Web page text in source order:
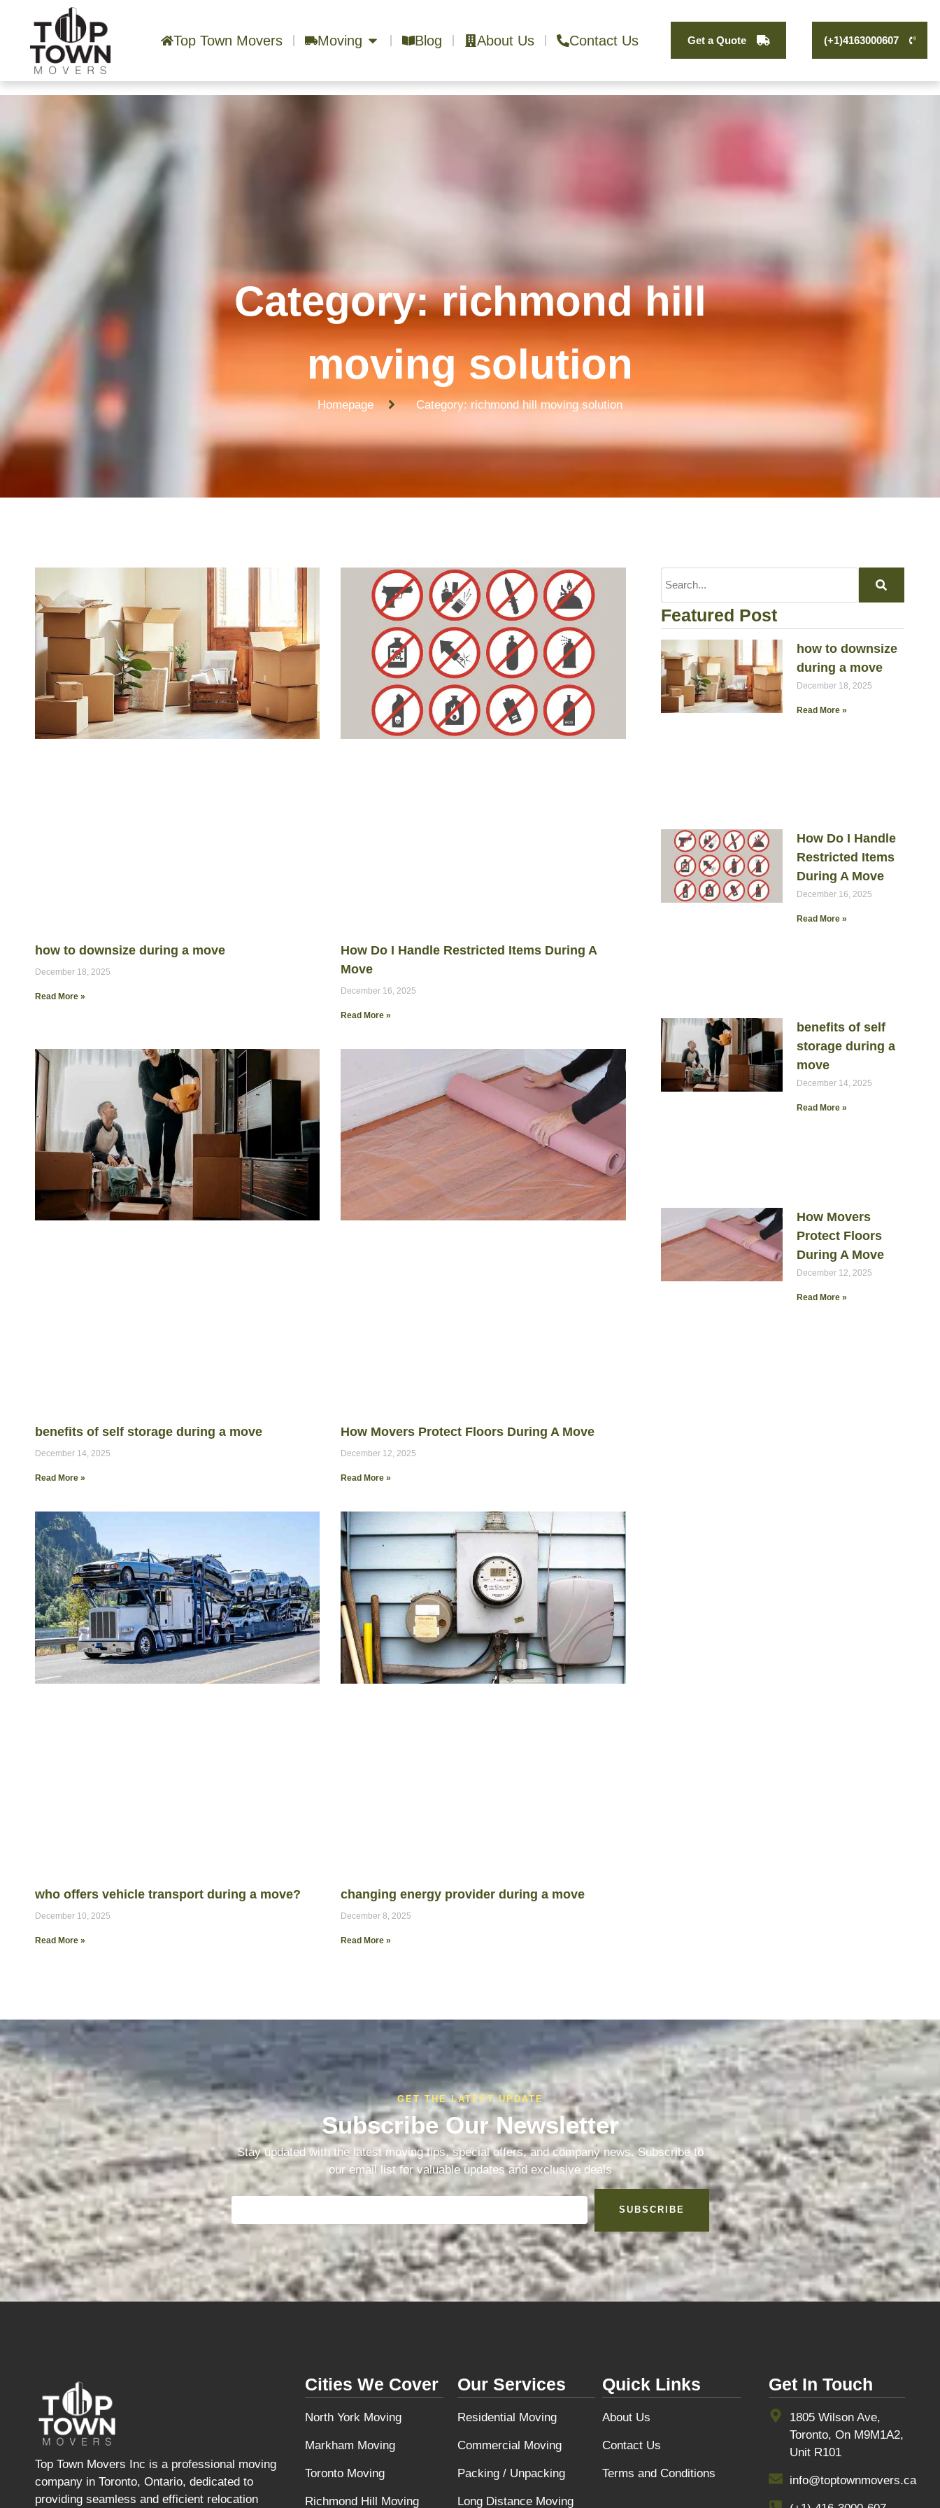
Top Town Movers Moving Blog About Us Contact Us Get a Quote (+1)4163000607
Category: richmond hill
moving solution
Homepage Category: richmond hill moving solution
how to downsize during a move
December 18, 2025
Read More »
How Do I Handle Restricted Items During A
Move
December 16, 2025
Read More »
benefits of self storage during a move
December 14, 2025
Read More »
How Movers Protect Floors During A Move
December 12, 2025
Read More »
who offers vehicle transport during a move?
December 10, 2025
Read More »
changing energy provider during a move
December 8, 2025
Read More »
Featured Post
how to downsize
during a move
December 18, 2025
Read More »
How Do I Handle
Restricted Items
During A Move
December 16, 2025
Read More »
benefits of self
storage during a
move
December 14, 2025
Read More »
How Movers
Protect Floors
During A Move
December 12, 2025
Read More »
GET THE LATEST UPDATE
Subscribe Our Newsletter
Stay updated with the latest moving tips, special offers, and company news. Subscribe to
our email list for valuable updates and exclusive deals
SUBSCRIBE
Top Town Movers Inc is a professional moving
company in Toronto, Ontario, dedicated to
providing seamless and efficient relocation
Cities We Cover
North York Moving
Markham Moving
Toronto Moving
Richmond Hill Moving
Our Services
Residential Moving
Commercial Moving
Packing / Unpacking
Long Distance Moving
Quick Links
About Us
Contact Us
Terms and Conditions
Get In Touch
1805 Wilson Ave,
Toronto, On M9M1A2,
Unit R101
info@toptownmovers.ca